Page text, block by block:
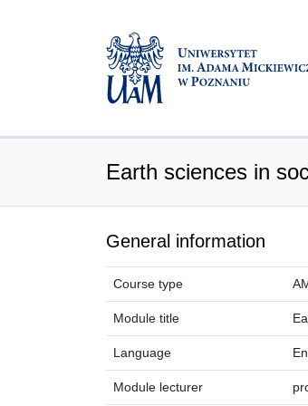
Earth sciences in
General information
Course type
Module title
Language
Module lecturer